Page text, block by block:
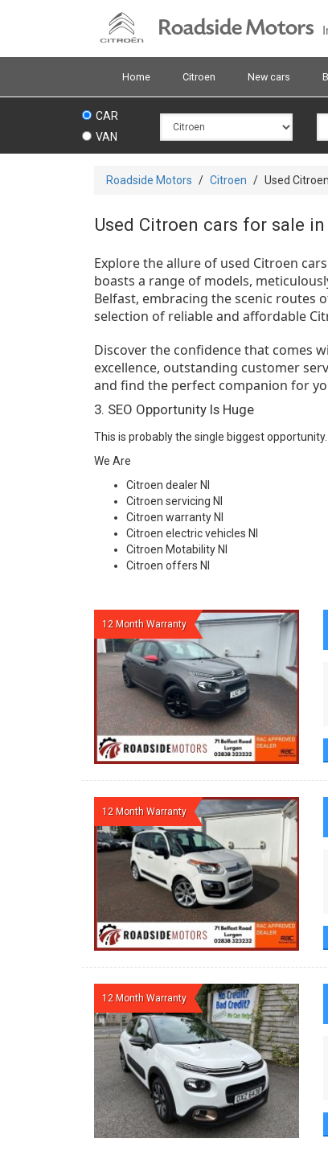
content
Roadside Motors
Home Citroen New cars
CAR
VAN
You
Roadside Motors / Citroen / Used Citroen
Used Citroen cars for sale in
Explore the allure of used Citroen
boasts a range of models,
Belfast, embracing the scenic routes
selection of reliable and affordable
Discover the confidence that comes
excellence, outstanding customer
and find the perfect companion for
3. SEO Opportunity Is Huge
This is probably the single biggest opportunity.
We Are
Citroen dealer NI
Citroen servicing NI
Citroen warranty NI
Citroen electric vehicles NI
Citroen Motability NI
Citroen offers NI
12 Month Warranty
12 Month Warranty
12 Month Warranty